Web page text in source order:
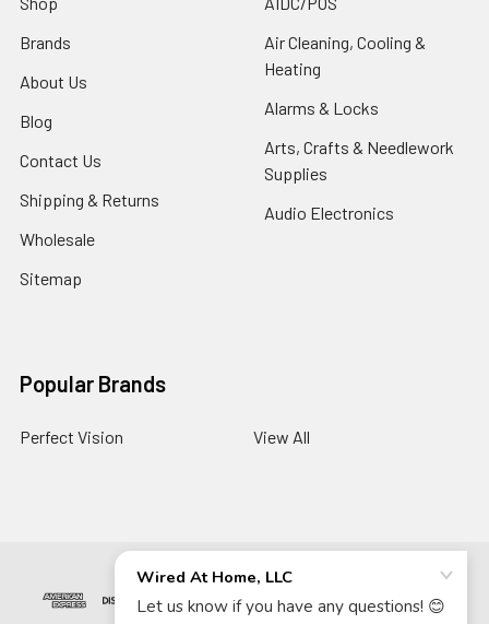
Brands
About Us
Blog
Contact Us
Shipping & Returns
Wholesale
Sitemap
Air Cleaning, Cooling &
Heating
Alarms & Locks
Arts, Crafts & Needlework
Supplies
Audio Electronics
Popular Brands
Perfect Vision View All
© 2026Wired At Home LLC.